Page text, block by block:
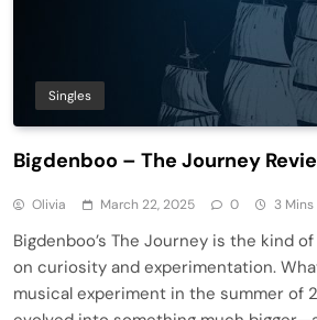
Singles
Bigdenboo – The Journey
Olivia March 22, 2025 0 3 Mins
Bigdenboo’s The Journey is the kind
on curiosity and experimentation.
musical experiment in the summer of